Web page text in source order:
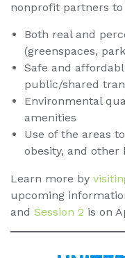
nonprofit partners to
Both real and
(greenspaces,
Safe and
public/shared
Environmental
amenities
Use of the areas
obesity, and other
Learn more by
upcoming
and Session 2 is on